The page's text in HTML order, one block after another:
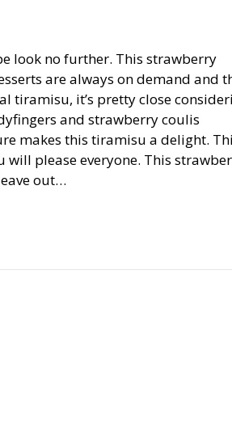
look no further. This strawberry
are always on demand and
tiramisu, it’s pretty close
and strawberry coulis
makes this tiramisu a delight.
please everyone. This
out…